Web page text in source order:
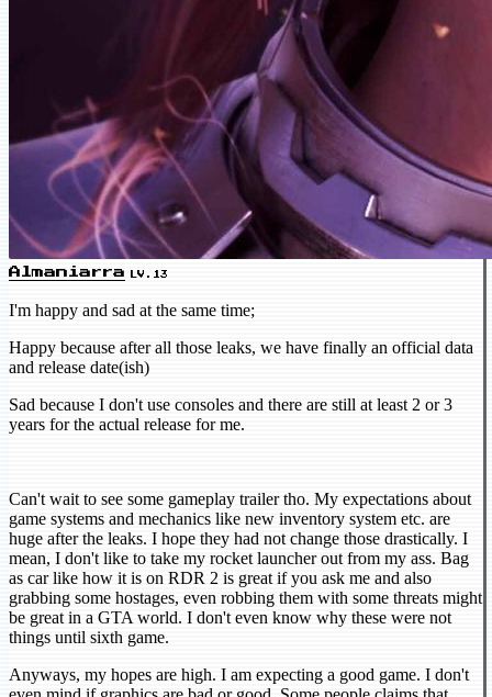
Almaniarra LV.13
I'm happy and sad at the same time;
Happy because after all those leaks, we have finally an official data
and release date(ish)
Sad because I don't use consoles and there are still at least 2 or 3
years for the actual release for me.
Can't wait to see some gameplay trailer tho. My expectations about
game systems and mechanics like new inventory system etc. are
huge after the leaks. I hope they had not change those drastically. I
mean, I don't like to take my rocket launcher out from my ass. Bag
as car like how it is on RDR 2 is great if you ask me and also
grabbing some hostages, even robbing them with some threats might
be great in a GTA world. I don't even know why these were not
things until sixth game.
Anyways, my hopes are high. I am expecting a good game. I don't